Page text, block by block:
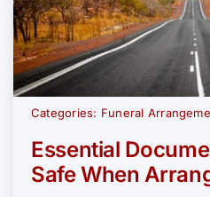
Categories: Funeral
Essential
Safe When